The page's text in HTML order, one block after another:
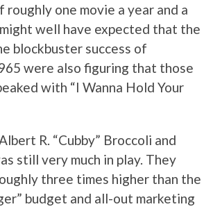
one movie a year and a
well have expected that the
blockbuster success of
were also figuring that those
with “I Wanna Hold Your
R. “Cubby” Broccoli and
still very much in play. They
three times higher than the
budget and all-out marketing